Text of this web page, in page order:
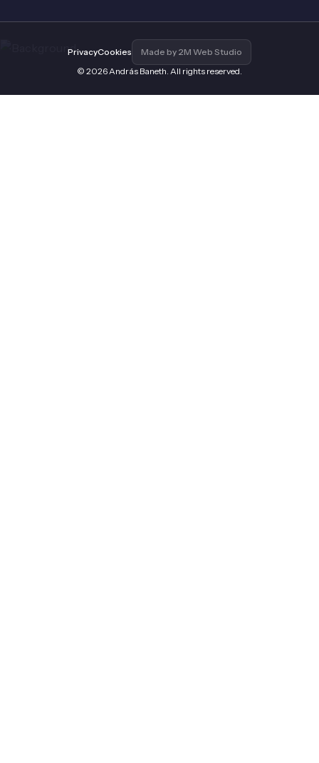
© 2026 András Baneth. All rights reserved.
PrivacyCookies Made by 2M Web Studio